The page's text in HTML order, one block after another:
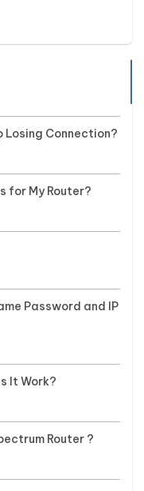
Losing Connection?
for My Router?
Password and IP
It Work?
Router ?